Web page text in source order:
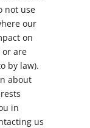
not use
our
on
or are
by law).
about
in
us